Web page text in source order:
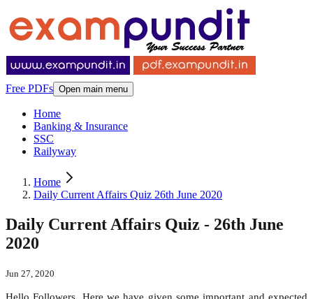
Free PDFs Open main menu
Home
Banking & Insurance
SSC
Railyway
Home
Daily Current Affairs Quiz 26th June 2020
Daily Current Affairs Quiz - 26th June
2020
Jun 27, 2020